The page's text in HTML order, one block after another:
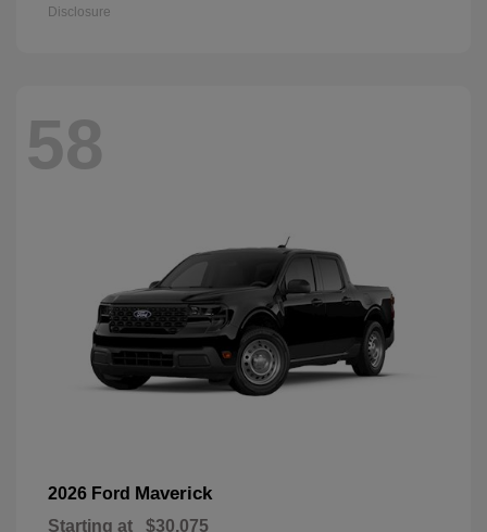
Disclosure
58
2026 Ford Maverick
Starting at $30,075